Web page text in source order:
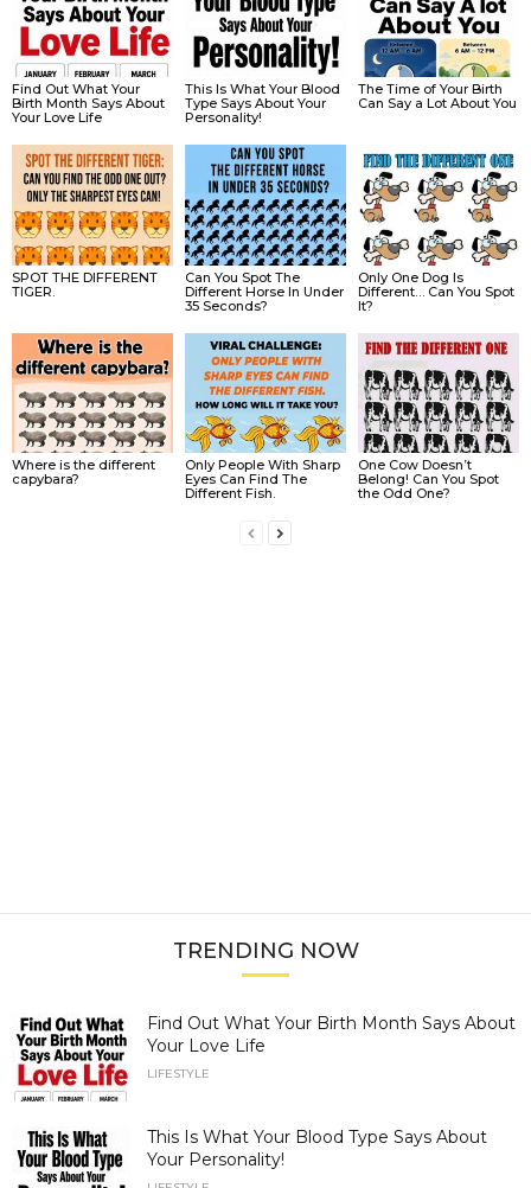
Find Out What Your
Birth Month Says About
Your Love Life
This Is What Your Blood
Type Says About Your
Personality!
The Time of Your Birth
Can Say a Lot About You
SPOT THE DIFFERENT
TIGER.
Can You Spot The
Different Horse In Under
35 Seconds?
Only One Dog Is
Different… Can You Spot
It?
Where is the different
capybara?
Only People With Sharp
Eyes Can Find The
Different Fish.
One Cow Doesn’t
Belong! Can You Spot
the Odd One?
TRENDING NOW
Find Out What Your Birth Month Says About
Your Love Life
LIFESTYLE
This Is What Your Blood Type Says About
Your Personality!